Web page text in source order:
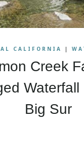
CALIFORNIA |
Creek
Waterfall
Big Sur